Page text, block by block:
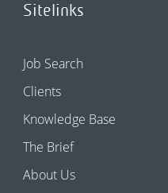
Sitelinks
Job Search
Clients
Knowledge Base
The Brief
About Us